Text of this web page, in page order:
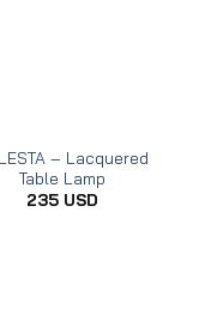
– Lacquered
Table Lamp
235 USD